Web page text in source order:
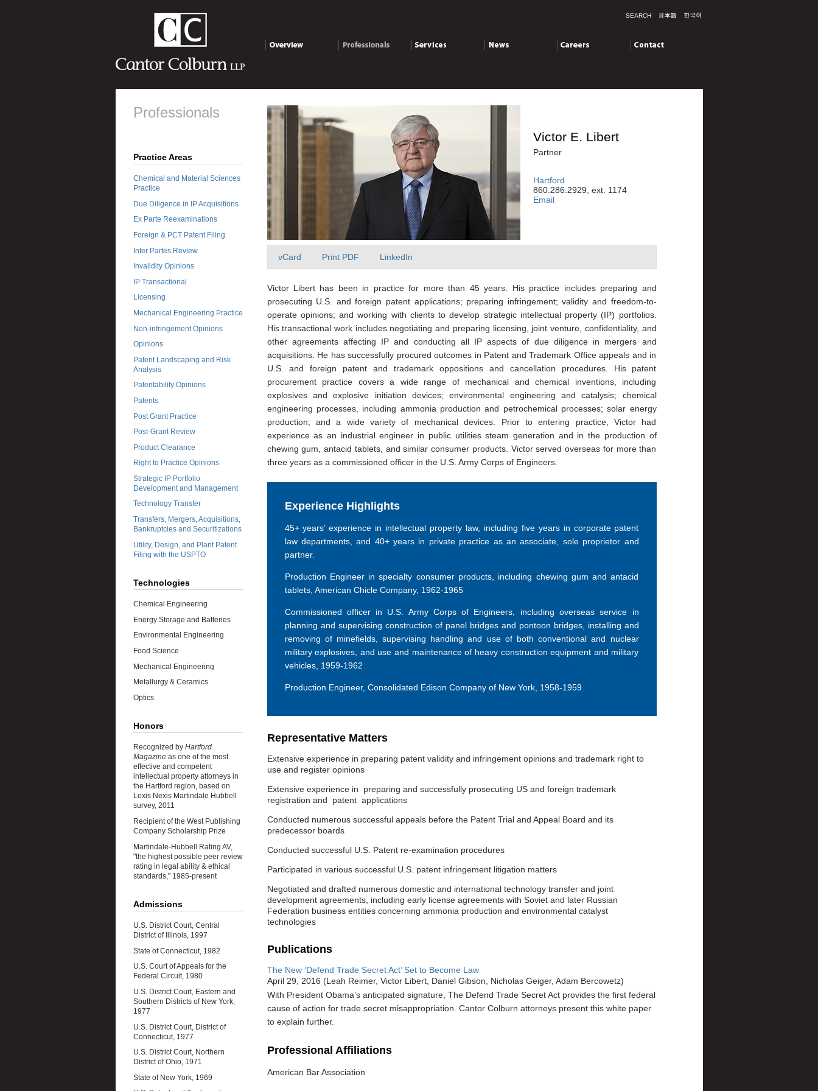
SEARCH
Overview Professionals Services News Careers Contact
Professionals
Practice Areas
Chemical and Material Sciences
Practice
Due Diligence in IP Acquisitions
Ex Parte Reexaminations
Foreign & PCT Patent Filing
Inter Partes Review
Invalidity Opinions
IP Transactional
Licensing
Mechanical Engineering Practice
Non-infringement Opinions
Opinions
Patent Landscaping and Risk
Analysis
Patentability Opinions
Patents
Post Grant Practice
Post-Grant Review
Product Clearance
Right to Practice Opinions
Strategic IP Portfolio
Development and Management
Technology Transfer
Transfers, Mergers, Acquisitions,
Bankruptcies and Securitizations
Utility, Design, and Plant Patent
Filing with the USPTO
Technologies
Chemical Engineering
Energy Storage and Batteries
Environmental Engineering
Food Science
Mechanical Engineering
Metallurgy & Ceramics
Optics
Honors
Recognized by Hartford
Magazineas one of the most
effective and competent
intellectual property attorneys in
the Hartford region, based on
Lexis Nexis Martindale Hubbell
survey, 2011
Recipient of the West Publishing
Company Scholarship Prize
Martindale-Hubbell Rating AV,
"the highest possible peer review
rating in legal ability & ethical
standards," 1985-present
Admissions
U.S. District Court, Central
District of Illinois, 1997
State of Connecticut, 1982
U.S. Court of Appeals for the
Federal Circuit, 1980
U.S. District Court, Eastern and
Southern Districts of New York,
1977
U.S. District Court, District of
Connecticut, 1977
U.S. District Court, Northern
District of Ohio, 1971
State of New York, 1969
Victor E. Libert
Partner
Hartford
860.286.2929, ext. 1174
Email
vCard Print PDF LinkedIn
Victor Libert has been in practice for more than 45 years. His practice includes preparing and
prosecuting U.S. and foreign patent applications; preparing infringement; validity and freedom-to-
operate opinions; and working with clients to develop strategic intellectual property (IP) portfolios.
His transactional work includes negotiating and preparing licensing, joint venture, confidentiality, and
other agreements affecting IP and conducting all IP aspects of due diligence in mergers and
acquisitions. He has successfully procured outcomes in Patent and Trademark Office appeals and in
U.S. and foreign patent and trademark oppositions and cancellation procedures. His patent
procurement practice covers a wide range of mechanical and chemical inventions, including
explosives and explosive initiation devices; environmental engineering and catalysis; chemical
engineering processes, including ammonia production and petrochemical processes; solar energy
production; and a wide variety of mechanical devices. Prior to entering practice, Victor had
experience as an industrial engineer in public utilities steam generation and in the production of
chewing gum, antacid tablets, and similar consumer products. Victor served overseas for more than
three years as a commissioned officer in the U.S. Army Corps of Engineers.
Experience Highlights
45+ years’ experience in intellectual property law, including five years in corporate patent
law departments, and 40+ years in private practice as an associate, sole proprietor and
partner.
Production Engineer in specialty consumer products, including chewing gum and antacid
tablets, American Chicle Company, 1962-1965
Commissioned officer in U.S. Army Corps of Engineers, including overseas service in
planning and supervising construction of panel bridges and pontoon bridges, installing and
removing of minefields, supervising handling and use of both conventional and nuclear
military explosives, and use and maintenance of heavy construction equipment and military
vehicles, 1959-1962
Production Engineer, Consolidated Edison Company of New York, 1958-1959
Representative Matters
Extensive experience in preparing patent validity and infringement opinions and trademark right to
use and register opinions
Extensive experience in preparing and successfully prosecuting US and foreign trademark
registration and patent applications
Conducted numerous successful appeals before the Patent Trial and Appeal Board and its
predecessor boards
Conducted successful U.S. Patent re-examination procedures
Participated in various successful U.S. patent infringement litigation matters
Negotiated and drafted numerous domestic and international technology transfer and joint
development agreements, including early license agreements with Soviet and later Russian
Federation business entities concerning ammonia production and environmental catalyst
technologies
Publications
The New ‘Defend Trade Secret Act’ Set to Become Law
April 29, 2016
Leah Reimer, Victor Libert, Daniel Gibson, Nicholas Geiger, Adam Bercowetz
With President Obama’s anticipated signature, The Defend Trade Secret Act provides the first federal
cause of action for trade secret misappropriation. Cantor Colburn attorneys present this white paper
to explain further.
Professional Affiliations
American Bar Association